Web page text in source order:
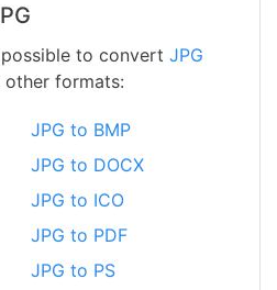
to convert JPG
formats:
JPG to BMP
JPG to DOCX
JPG to ICO
JPG to PDF
JPG to PS